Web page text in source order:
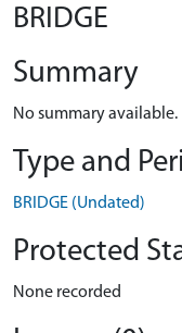
BRIDGE
Summary
No summary available.
Type and
BRIDGE (Undated)
Protected
None recorded